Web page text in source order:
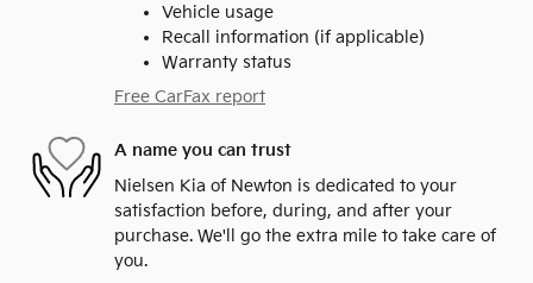
Vehicle usage
Recall information (if applicable)
Warranty status
Free CarFax report
A name you can trust
Nielsen Kia of Newton is dedicated to your
satisfaction before, during, and after your
purchase. We'll go the extra mile to take care of
you.